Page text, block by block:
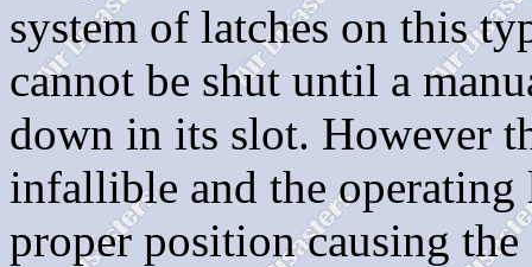
system of latches on this
cannot be shut until a
down in its slot. However
infallible and the operating
proper position causing